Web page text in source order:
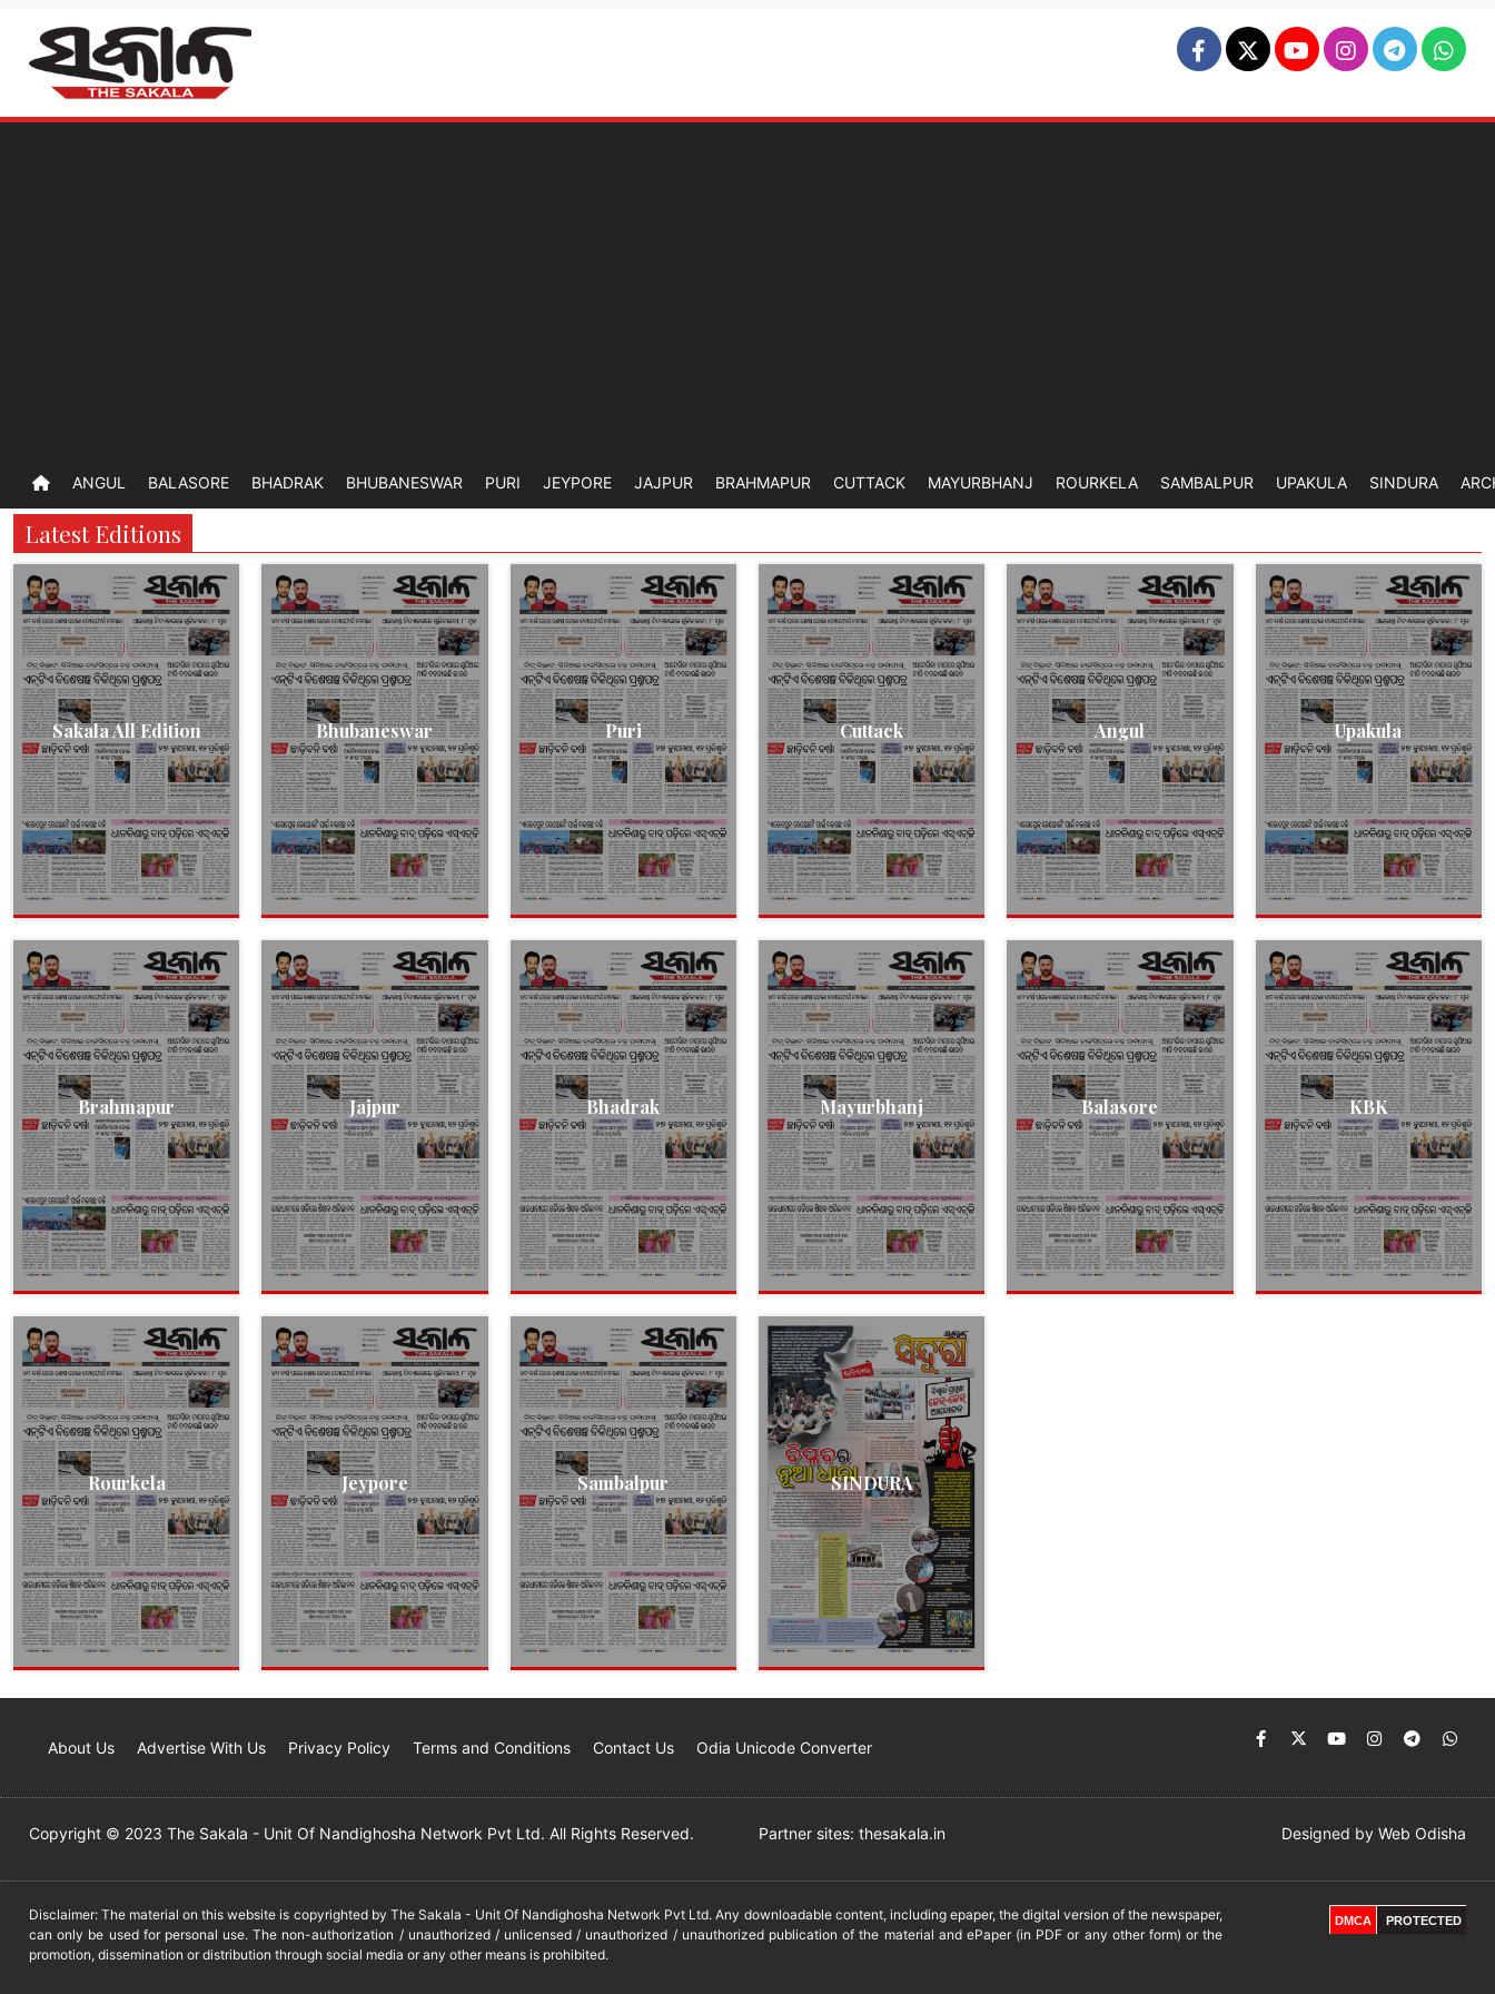
ANGUL BALASORE BHADRAK BHUBANESWAR PURI JEYPORE JAJPUR BRAHMAPUR CUTTACK MAYURBHANJ ROURKELA SAMBALPUR UPAKULA SINDURA
Latest Editions
Sakala All Edition Bhubaneswar Puri Cuttack Angul Upakula
Brahmapur Jajpur Bhadrak Mayurbhanj Balasore KBK
Rourkela Jeypore Sambalpur SINDURA
About Us Advertise With Us Privacy Policy Terms and Conditions Contact Us Odia Unicode Converter
Copyright © 2023 The Sakala - Unit Of Nandighosha Network Pvt Ltd. All Rights Reserved. Partner sites: thesakala.in Designed by Web Odisha
Disclaimer: The material on this website is copyrighted by The Sakala - Unit Of Nandighosha Network Pvt Ltd. Any downloadable content, including epaper, the digital version of the newspaper,
can only be used for personal use. The non-authorization / unauthorized / unlicensed / unauthorized / unauthorized publication of the material and ePaper (in PDF or any other form) or the
promotion, dissemination or distribution through social media or any other means is prohibited.
DMCA PROTECTED